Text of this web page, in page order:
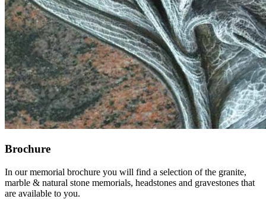
Brochure
In our memorial brochure you will find a selection of the granite,
marble & natural stone memorials, headstones and gravestones that
are available to you.